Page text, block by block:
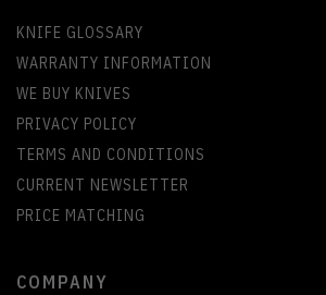
KNIFE GLOSSARY
WARRANTY INFORMATION
WE BUY KNIVES
PRIVACY POLICY
TERMS AND CONDITIONS
CURRENT NEWSLETTER
PRICE MATCHING
COMPANY